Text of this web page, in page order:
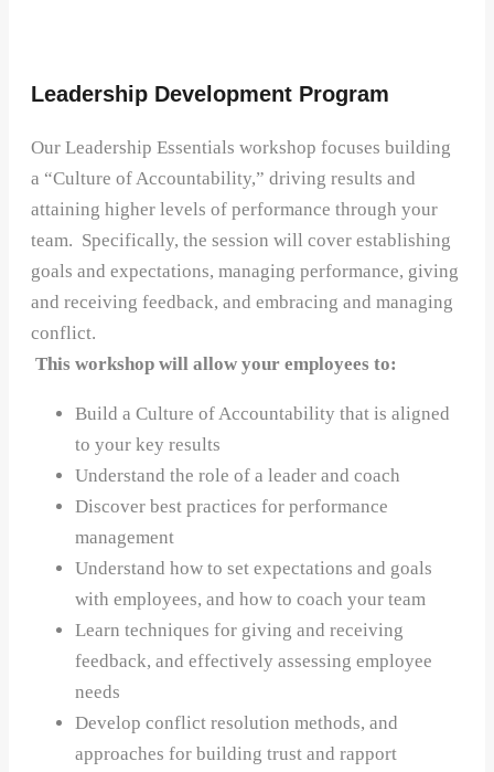
Leadership Development Program
Our Leadership Essentials workshop focuses building
a “Culture of Accountability,” driving results and
attaining higher levels of performance through your
team. Specifically, the session will cover establishing
goals and expectations, managing performance, giving
and receiving feedback, and embracing and managing
conflict.
This workshop will allow your employees to:
Build a Culture of Accountability that is aligned
to your key results
Understand the role of a leader and coach
Discover best practices for performance
management
Understand how to set expectations and goals
with employees, and how to coach your team
Learn techniques for giving and receiving
feedback, and effectively assessing employee
needs
Develop conflict resolution methods, and
approaches for building trust and rapport